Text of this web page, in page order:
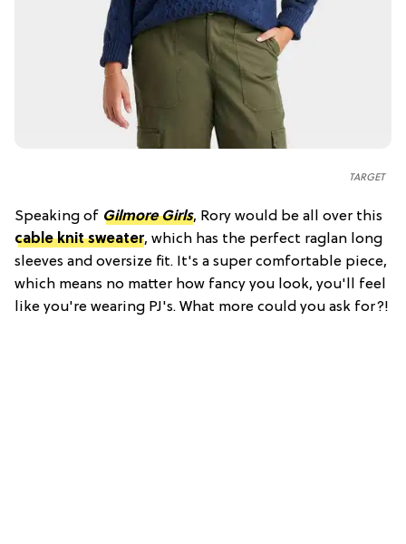
TARGET
Speaking of Gilmore Girls, Rory would be all over this
cable knit sweater, which has the perfect raglan long
sleeves and oversize fit. It's a super comfortable piece,
which means no matter how fancy you look, you'll feel
like you're wearing PJ's. What more could you ask for?!